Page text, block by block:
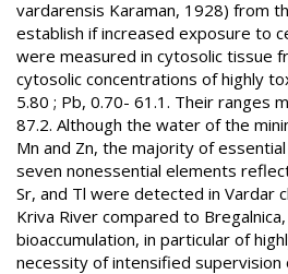
vardarensis Karaman, 1928) from
establish if increased exposure to
were measured in cytosolic tissue
cytosolic concentrations of highly
5.80 ; Pb, 0.70- 61.1. Their ranges
87.2. Although the water of the
Mn and Zn, the majority of
seven nonessential elements
Sr, and Tl were detected in Vardar
Kriva River compared to
bioaccumulation, in particular of
necessity of intensified supervision